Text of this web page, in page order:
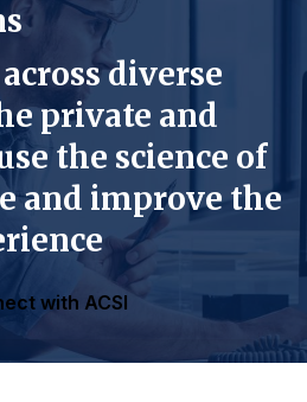
Mail
diverse
private and
the science of
and improve the
with ACSI